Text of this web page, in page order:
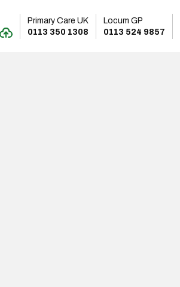
Primary Care UK
0113 350 1308
Locum GP
0113 524 9857